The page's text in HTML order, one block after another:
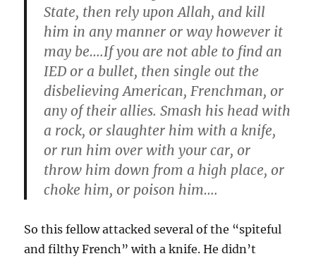
State, then rely upon Allah, and kill
him in any manner or way however it
may be….If you are not able to find an
IED or a bullet, then single out the
disbelieving American, Frenchman, or
any of their allies. Smash his head with
a rock, or slaughter him with a knife,
or run him over with your car, or
throw him down from a high place, or
choke him, or poison him….
So this fellow attacked several of the “spiteful
and filthy French” with a knife. He didn’t